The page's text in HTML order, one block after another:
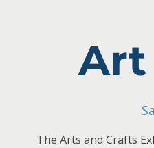
Art
The Arts and Crafts